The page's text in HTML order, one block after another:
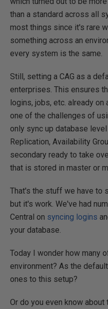
than a standard across all
most things since it's rare
something across an
every system is the same.
Still, setting a CAG as a
enterprises. This ensures
logins, jobs, etc. already on
one of the challenges of
only sync up database
Replication, Availability
secondary ready to take
that is stored in master or
That's the stuff we have to
but it's work. We've had
Central on syncing logins
your database.
Today I wonder how many
environment? As the
ones to this setup?
Or do you even know about